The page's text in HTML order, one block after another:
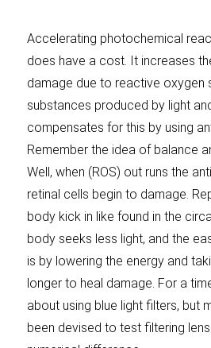
Accelerating photochemical
does have a cost. It increases
damage due to reactive oxygen
substances produced by light
compensates for this by using
Remember the idea of balance
Well, when (ROS) out runs the
retinal cells begin to damage.
body kick in like found in the
body seeks less light, and the
is by lowering the energy and
longer to heal damage. For a
about using blue light filters, but
been devised to test filtering